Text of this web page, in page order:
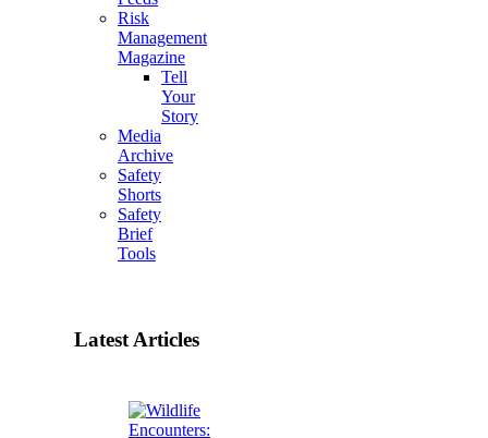
Risk
Management
Magazine
Tell
Your
Story
Media
Archive
Safety
Shorts
Safety
Brief
Tools
Latest Articles